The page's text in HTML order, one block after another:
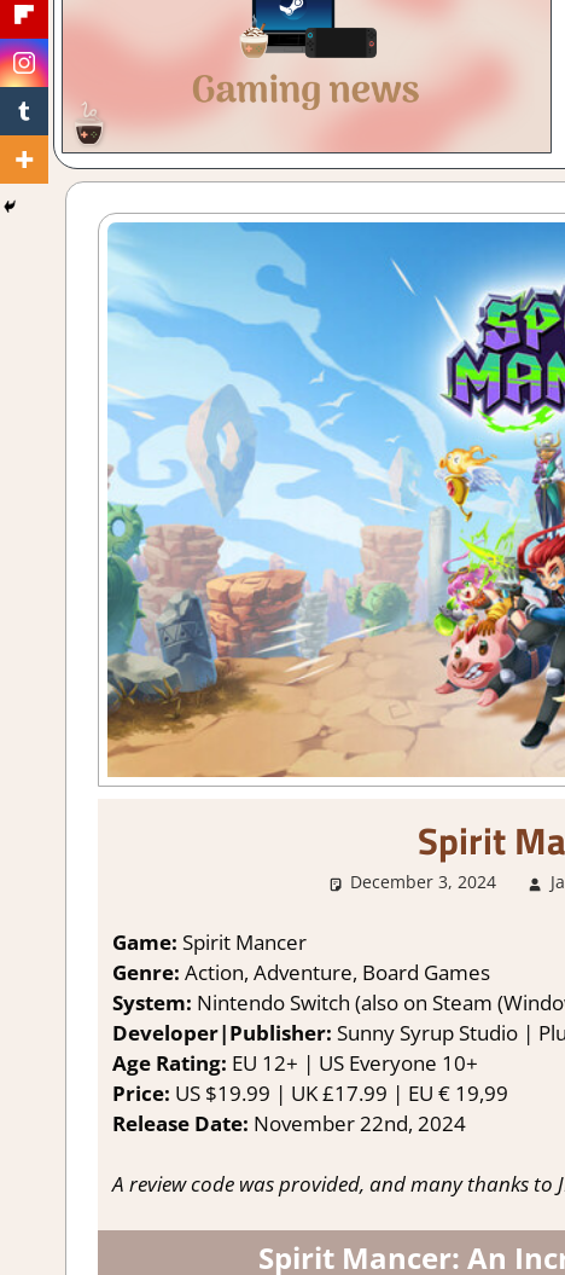
Spirit
December 3, 2024
Game: Spirit Mancer
Genre: Action, Adventure, Board Games
System: Nintendo Switch (also on Steam
Developer|Publisher: Sunny Syrup Studio |
Age Rating: EU 12+ | US Everyone 10+
Price: US $19.99 | UK £17.99 | EU € 19,99
Release Date: November 22nd, 2024
A review code was provided, and many thanks to
Spirit Mancer: An